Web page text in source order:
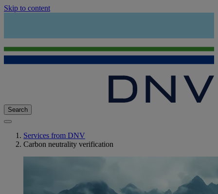
Skip to content
Search
Services from DNV
Carbon neutrality verification